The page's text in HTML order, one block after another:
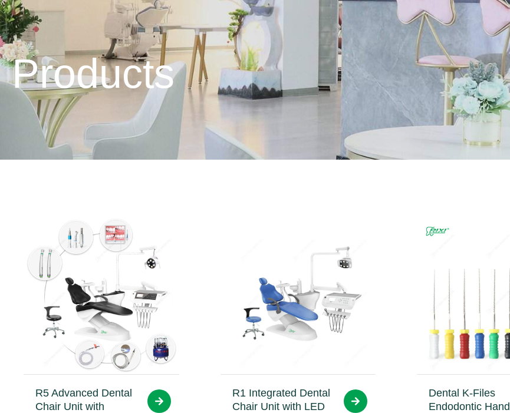
Products
R5 Advanced Dental
Chair Unit with
R1 Integrated Dental
Chair Unit with LED
Dental K-Files
Endodontic Hand
PagePage